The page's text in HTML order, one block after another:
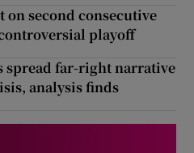
on second consecutive
playoff
spread far-right narrative
analysis finds